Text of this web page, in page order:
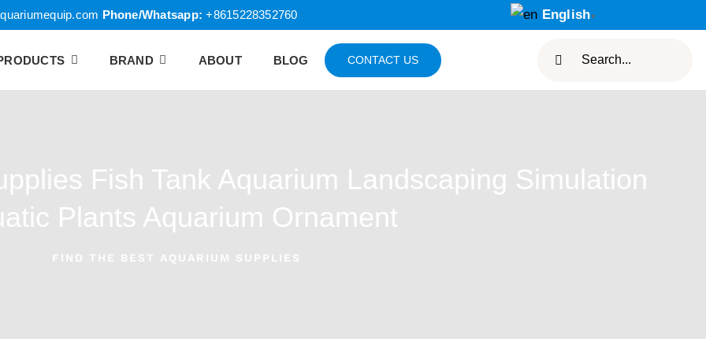
Phone/Whatsapp: +8615228352760 English ▼
BRAND ABOUT BLOG CONTACT US
Fish Tank Aquarium Landscaping Simulation
Plants Aquarium Ornament
FIND THE BEST AQUARIUM SUPPLIES